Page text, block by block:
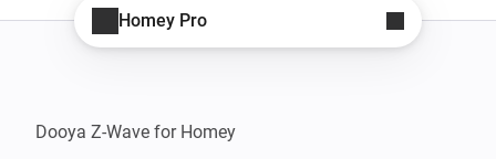
Homey Pro
Dooya Z-Wave for Homey